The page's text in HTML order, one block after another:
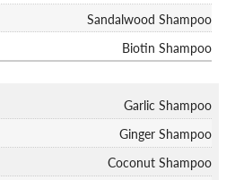
Sandalwood Shampoo
Biotin Shampoo
Garlic Shampoo
Ginger Shampoo
Coconut Shampoo